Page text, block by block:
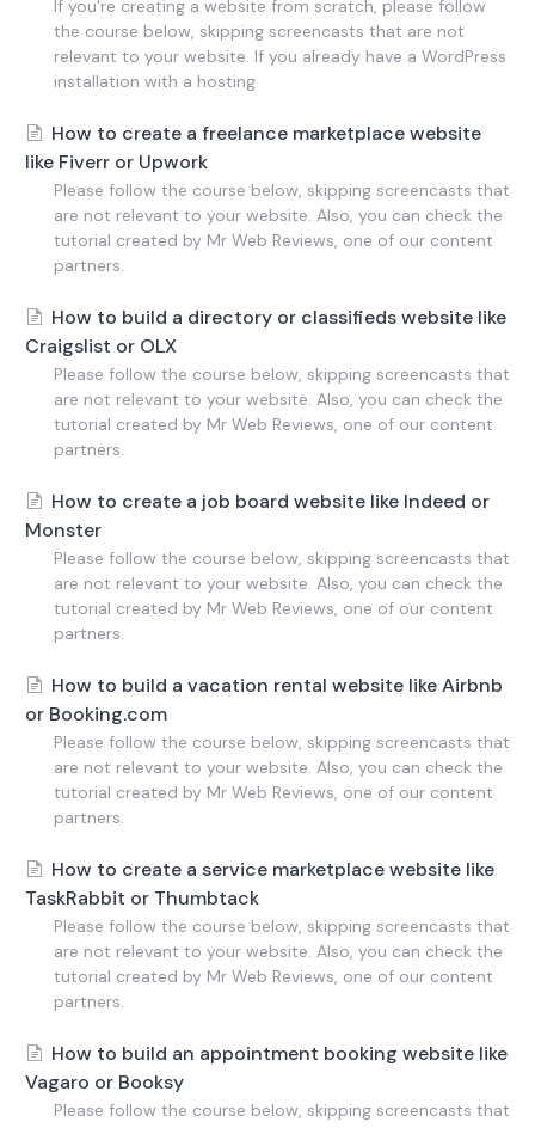
If you're creating a website from scratch, please follow
the course below, skipping screencasts that are not
relevant to your website. If you already have a WordPress
installation with a hosting
How to create a freelance marketplace website
like Fiverr or Upwork
Please follow the course below, skipping screencasts that
are not relevant to your website. Also, you can check the
tutorial created by Mr Web Reviews, one of our content
partners.
How to build a directory or classifieds website like
Craigslist or OLX
Please follow the course below, skipping screencasts that
are not relevant to your website. Also, you can check the
tutorial created by Mr Web Reviews, one of our content
partners.
How to create a job board website like Indeed or
Monster
Please follow the course below, skipping screencasts that
are not relevant to your website. Also, you can check the
tutorial created by Mr Web Reviews, one of our content
partners.
How to build a vacation rental website like Airbnb
or Booking.com
Please follow the course below, skipping screencasts that
are not relevant to your website. Also, you can check the
tutorial created by Mr Web Reviews, one of our content
partners.
How to create a service marketplace website like
TaskRabbit or Thumbtack
Please follow the course below, skipping screencasts that
are not relevant to your website. Also, you can check the
tutorial created by Mr Web Reviews, one of our content
partners.
How to build an appointment booking website like
Vagaro or Booksy
Please follow the course below, skipping screencasts that